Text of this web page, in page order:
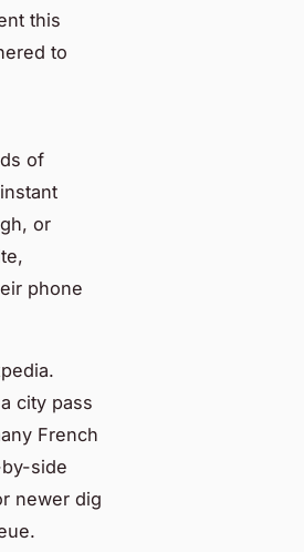
this
to
of
or
phone
city pass
French
side
newer dig